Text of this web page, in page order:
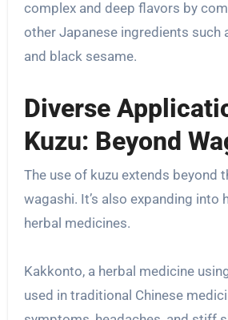
complex and deep flavors by
other Japanese ingredients such
and black sesame.
Diverse
Kuzu: Beyond
The use of kuzu extends beyond
wagashi. It’s also expanding into
herbal medicines.
Kakkonto, a herbal medicine
used in traditional Chinese